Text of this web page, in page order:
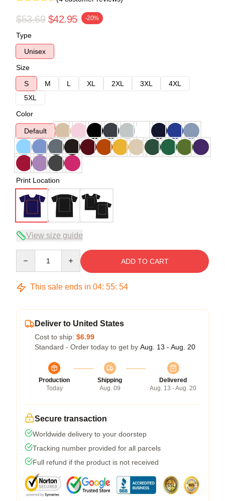
$53.69 $42.95 -20%
Type
Unisex
Size
S
M L XL 2XL 3XL
4XL
5XL
Color
Default
Print Location
View size guide
ADD TO CART
This sale ends in 04: 55: 54
Deliver to United States
Cost to ship: $6.99
Standard - Order today to get by Aug. 13 - Aug. 20
Production
Today
Shipping
Aug. 09
Delivered
Aug. 13 - Aug. 20
Secure transaction
Worldwide delivery to your doorstep
Tracking number provided for all parcels
Full refund if the product is not received